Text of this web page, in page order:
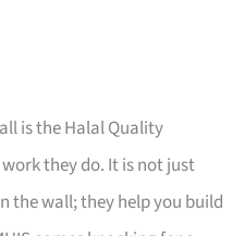
is the Halal Quality
they do. It is not just
the wall; they help you build